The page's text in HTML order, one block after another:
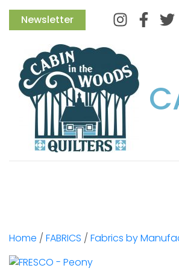
Newsletter Instagram
Home / FABRICS / Fabrics by